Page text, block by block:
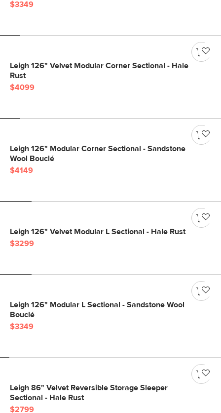
$3349
Leigh 126" Velvet Modular Corner Sectional - Hale
Rust
$4099
Leigh 126" Modular Corner Sectional - Sandstone
Wool Bouclé
$4149
Leigh 126" Velvet Modular L Sectional - Hale Rust
$3299
Leigh 126" Modular L Sectional - Sandstone Wool
Bouclé
$3349
Leigh 86" Velvet Reversible Storage Sleeper
Sectional - Hale Rust
$2799